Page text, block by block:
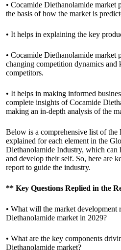
• Cocamide Diethanolamide market
the basis of how the market is
• It helps in explaining the key
• Cocamide Diethanolamide market
changing competition dynamics and
competitors.
• It helps in making informed
complete insights of Cocamide
making an in-depth analysis of the
Below is a comprehensive list of the
explained for each element in the
Diethanolamide Industry, which can
and develop their self. So, here are
report to guide the industry.
** Key Questions Replied in the
• What will the market development
Diethanolamide market in 2029?
• What are the key components
Diethanolamide market?